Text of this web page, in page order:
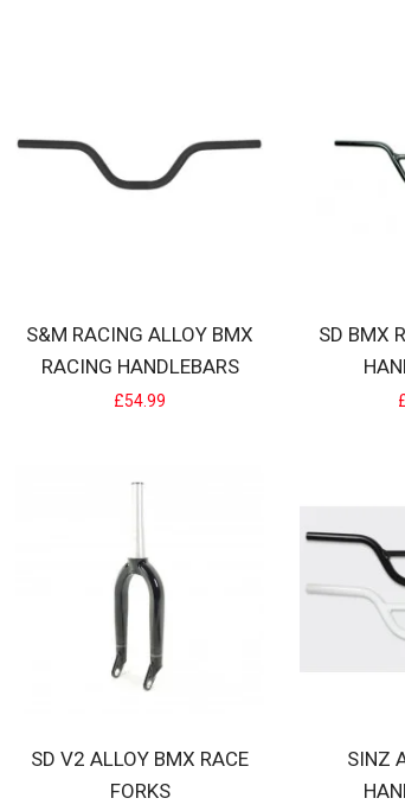
race barsMatte silver finish6061 T-6 heat treated
HANDLEBARS
HANDLEBARS
S&M RACING ALLOY BMX
RACING HANDLEBARS
£54.99
SD BMX
SD V2 ALLOY BMX RACE
FORKS
SINZ